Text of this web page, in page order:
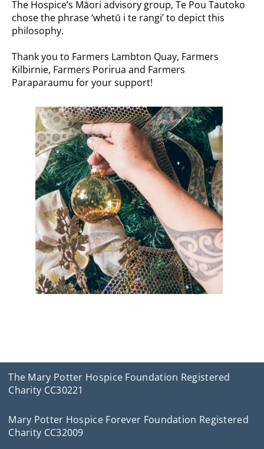
The Hospice’s Māori advisory group, Te Pou Tautoko
chose the phrase ‘whetū i te rangi’ to depict this
philosophy.
Thank you to Farmers Lambton Quay, Farmers
Kilbirnie, Farmers Porirua and Farmers
Paraparaumu for your support!
The Mary Potter Hospice Foundation Registered
Charity CC30221
Mary Potter Hospice Forever Foundation Registered
Charity CC32009